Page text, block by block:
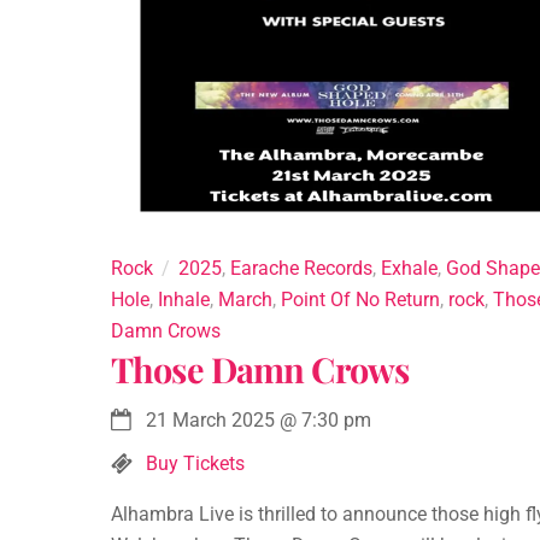
Rock 2025, Earache Records, Exhale, God
Hole, Inhale, March, Point Of No Return, rock,
Damn Crows
Those Damn Crows
21 March 2025 @ 7:30 pm
Buy Tickets
Alhambra Live is thrilled to announce those high